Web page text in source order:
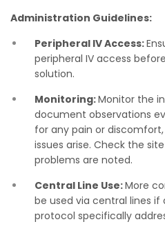
Administration Guidelines:
Peripheral IV Access:
peripheral IV access
solution.
Monitoring:Monitor the
document observations
for any pain or
issues arise. Check the
problems are noted.
Central Line Use:More
be used via central lines if
protocol specifically